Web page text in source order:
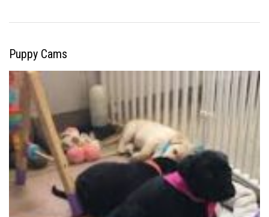
Puppy Cams